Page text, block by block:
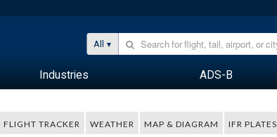
All
Industries ADS-B
FLIGHT TRACKER WEATHER MAP & DIAGRAM IFR PLATES